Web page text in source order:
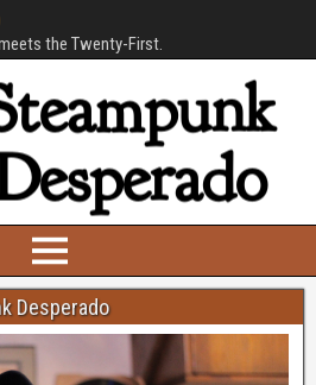
the Twenty-First.
Desperado